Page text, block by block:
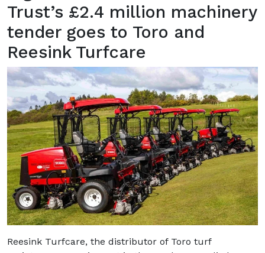
Trust’s £2.4 million machinery
tender goes to Toro and
Reesink Turfcare
Reesink Turfcare, the distributor of Toro turf